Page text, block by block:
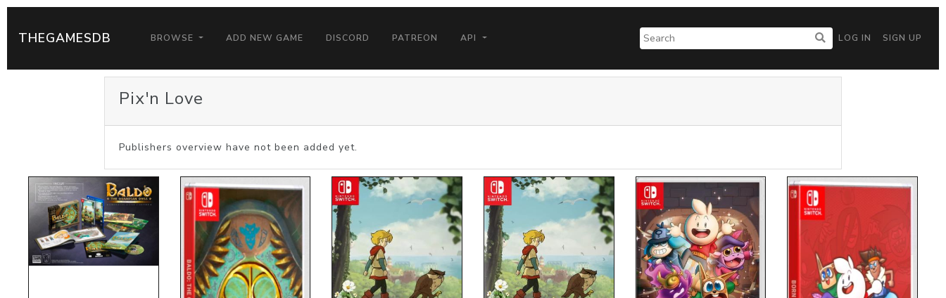
THEGAMESDB BROWSE ADD NEW GAME DISCORD PATREON API LOG IN SIGN UP
Pix'n Love
Publishers overview have not been added yet.